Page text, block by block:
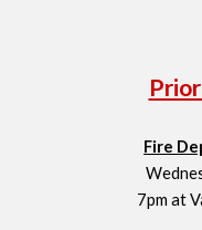
Fire
7pm at